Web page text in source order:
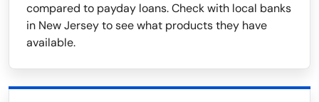
compared to payday loans. Check with local banks
in New Jersey to see what products they have
available.